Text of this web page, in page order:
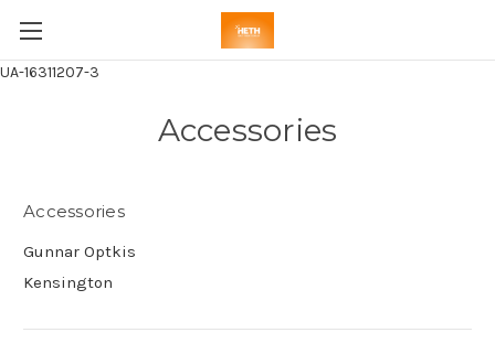
UA-16311207-3
Accessories
Accessories
Gunnar Optkis
Kensington